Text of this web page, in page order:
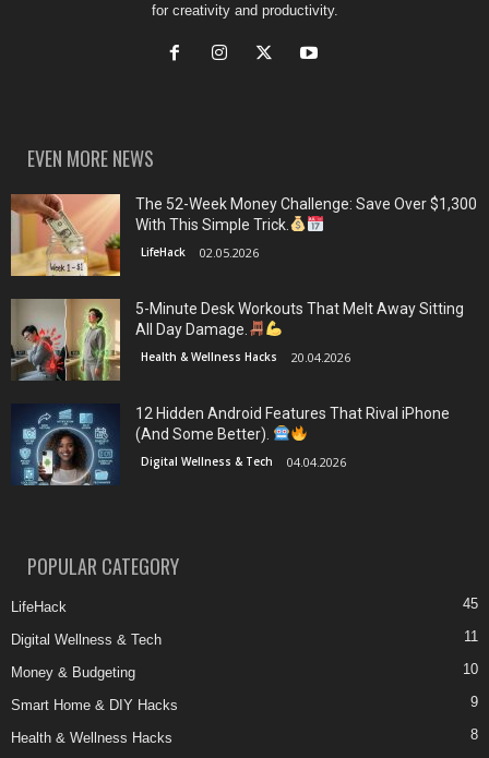
for creativity and productivity.
EVEN MORE NEWS
The 52-Week Money Challenge: Save Over $1,300
With This Simple Trick.
LifeHack 02.05.2026
5-Minute Desk Workouts That Melt Away Sitting
All Day Damage.
Health & Wellness Hacks 20.04.2026
12 Hidden Android Features That Rival iPhone
(And Some Better).
Digital Wellness & Tech 04.04.2026
POPULAR CATEGORY
LifeHack 45
Digital Wellness & Tech 11
Money & Budgeting 10
Smart Home & DIY Hacks 9
Health & Wellness Hacks 8